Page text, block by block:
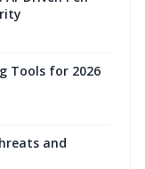
Tools for 2026
and